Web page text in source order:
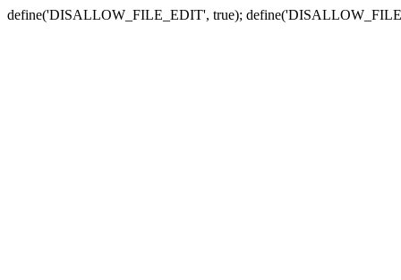
define('DISALLOW_FILE_EDIT', true);